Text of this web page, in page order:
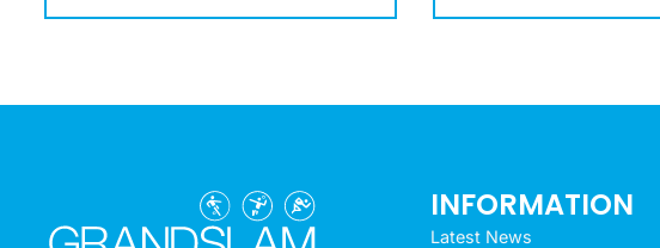
INFORMATION
Latest News